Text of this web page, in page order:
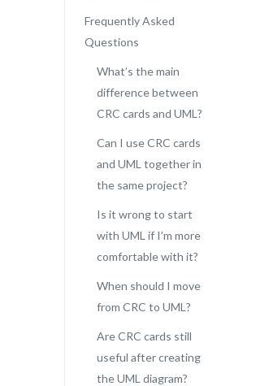
Frequently Asked
Questions
What’s the main
difference between
CRC cards and UML?
Can I use CRC cards
and UML together in
the same project?
Is it wrong to start
with UML if I’m more
comfortable with it?
When should I move
from CRC to UML?
Are CRC cards still
useful after creating
the UML diagram?